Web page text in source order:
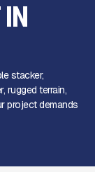
IN
stacker,
rugged terrain,
project demands